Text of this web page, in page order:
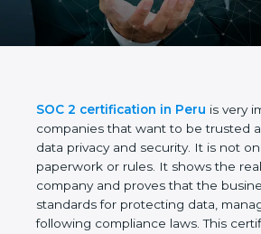
SOC 2 certification in Peru is very
companies that want to be trusted
for data privacy and security. It is not
paperwork or rules. It shows the
company and proves that the
world standards for protecting data,
and following compliance laws. This